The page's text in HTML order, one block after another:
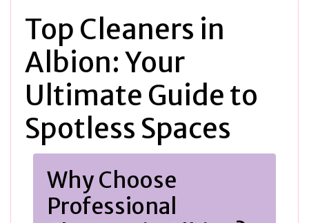
Top Cleaners in
Albion: Your
Ultimate Guide to
Spotless Spaces
Why Choose
Professional